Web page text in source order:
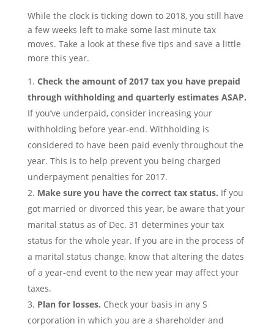
While the clock is ticking down to 2018, you still have
a few weeks left to make some last minute tax
moves. Take a look at these five tips and save a little
more this year.
Check the amount of 2017 tax you have prepaid
through withholding and quarterly estimates ASAP.
If you’ve underpaid, consider increasing your
withholding before year-end. Withholding is
considered to have been paid evenly throughout the
year. This is to help prevent you being charged
underpayment penalties for 2017.
Make sure you have the correct tax status. If you
got married or divorced this year, be aware that your
marital status as of Dec. 31 determines your tax
status for the whole year. If you are in the process of
a marital status change, know that altering the dates
of a year-end event to the new year may affect your
taxes.
Plan for losses. Check your basis in any S
corporation in which you are a shareholder and